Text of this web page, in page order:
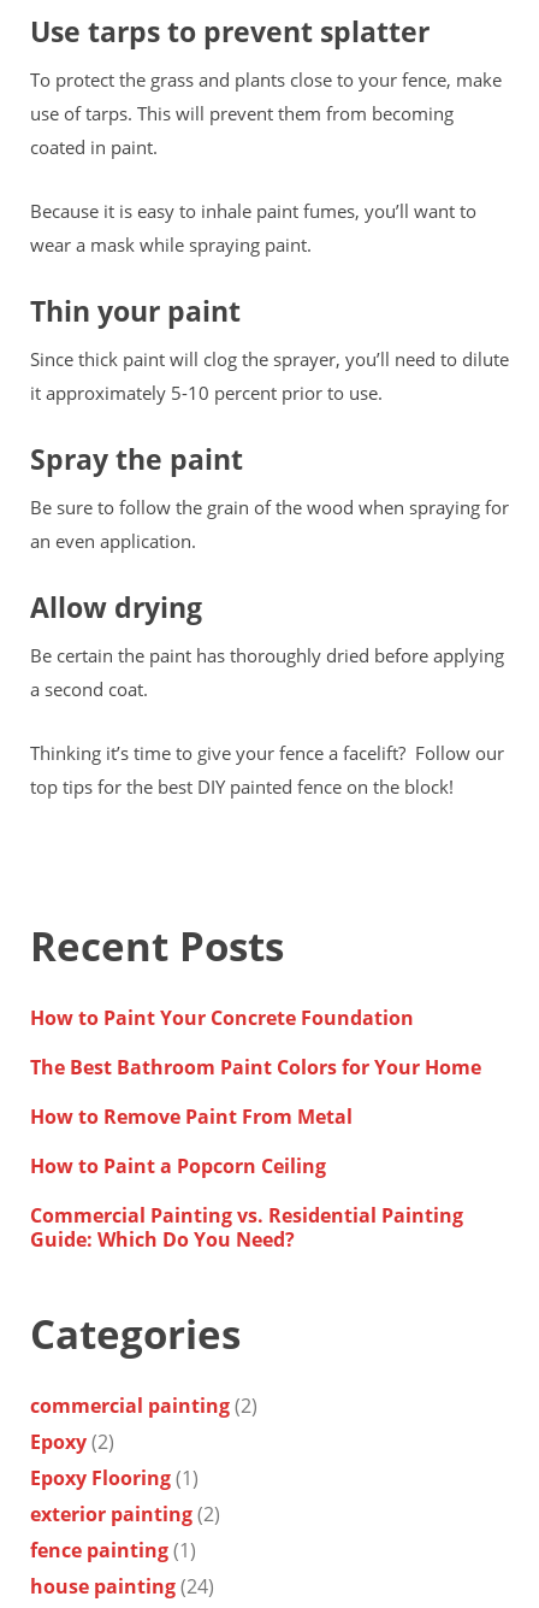
Use tarps to prevent splatter
To protect the grass and plants close to your fence, make
use of tarps. This will prevent them from becoming
coated in paint.
Because it is easy to inhale paint fumes, you’ll want to
wear a mask while spraying paint.
Thin your paint
Since thick paint will clog the sprayer, you’ll need to dilute
it approximately 5-10 percent prior to use.
Spray the paint
Be sure to follow the grain of the wood when spraying for
an even application.
Allow drying
Be certain the paint has thoroughly dried before applying
a second coat.
Thinking it’s time to give your fence a facelift? Follow our
top tips for the best DIY painted fence on the block!
Recent Posts
How to Paint Your Concrete Foundation
The Best Bathroom Paint Colors for Your Home
How to Remove Paint From Metal
How to Paint a Popcorn Ceiling
Commercial Painting vs. Residential Painting
Guide: Which Do You Need?
Categories
commercial painting(2)
Epoxy(2)
Epoxy Flooring(1)
exterior painting(2)
fence painting(1)
house painting(24)